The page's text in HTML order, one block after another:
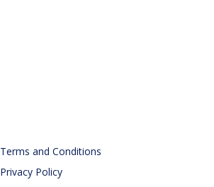
Terms and Conditions
Privacy Policy